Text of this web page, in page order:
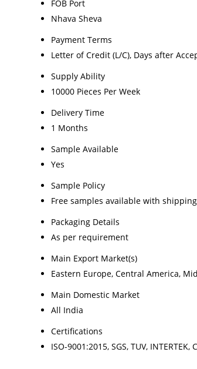
FOB Port
Nhava Sheva
Payment Terms
Letter of Credit (L/C), Days after
Supply Ability
10000 Pieces Per Week
Delivery Time
1 Months
Sample Available
Yes
Sample Policy
Free samples available with
Packaging Details
As per requirement
Main Export Market(s)
Eastern Europe, Central America,
Main Domestic Market
All India
Certifications
ISO-9001:2015, SGS, TUV, INTERTEK,